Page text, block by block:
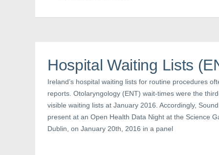
n
e
w
i
n
d
o
w
)
e
w
i
n
d
o
w
)
n
e
w
w
i
n
d
o
w
)
Hospital Waiting Lists
Ireland’s hospital waiting lists for routine procedures
reports. Otolaryngology (ENT) wait-times were the
visible waiting lists at January 2016. Accordingly,
present at an Open Health Data Night at the Science
Dublin, on January 20th, 2016 in a panel